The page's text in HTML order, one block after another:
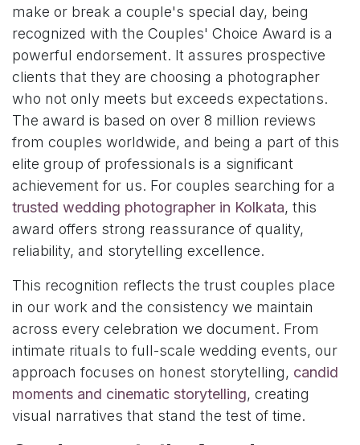
make or break a couple's special day, being
recognized with the Couples' Choice Award is a
powerful endorsement. It assures prospective
clients that they are choosing a photographer
who not only meets but exceeds expectations.
The award is based on over 8 million reviews
from couples worldwide, and being a part of this
elite group of professionals is a significant
achievement for us. For couples searching for a
trusted wedding photographer in Kolkata, this
award offers strong reassurance of quality,
reliability, and storytelling excellence.
This recognition reflects the trust couples place
in our work and the consistency we maintain
across every celebration we document. From
intimate rituals to full-scale wedding events, our
approach focuses on honest storytelling, candid
moments and cinematic storytelling, creating
visual narratives that stand the test of time.